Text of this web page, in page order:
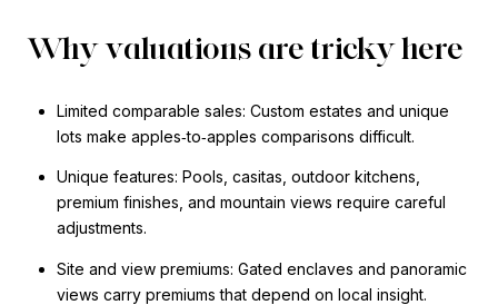
Why valuations are tricky here
Limited comparable sales: Custom estates and unique
lots make apples‑to‑apples comparisons difficult.
Unique features: Pools, casitas, outdoor kitchens,
premium finishes, and mountain views require careful
adjustments.
Site and view premiums: Gated enclaves and panoramic
views carry premiums that depend on local insight.